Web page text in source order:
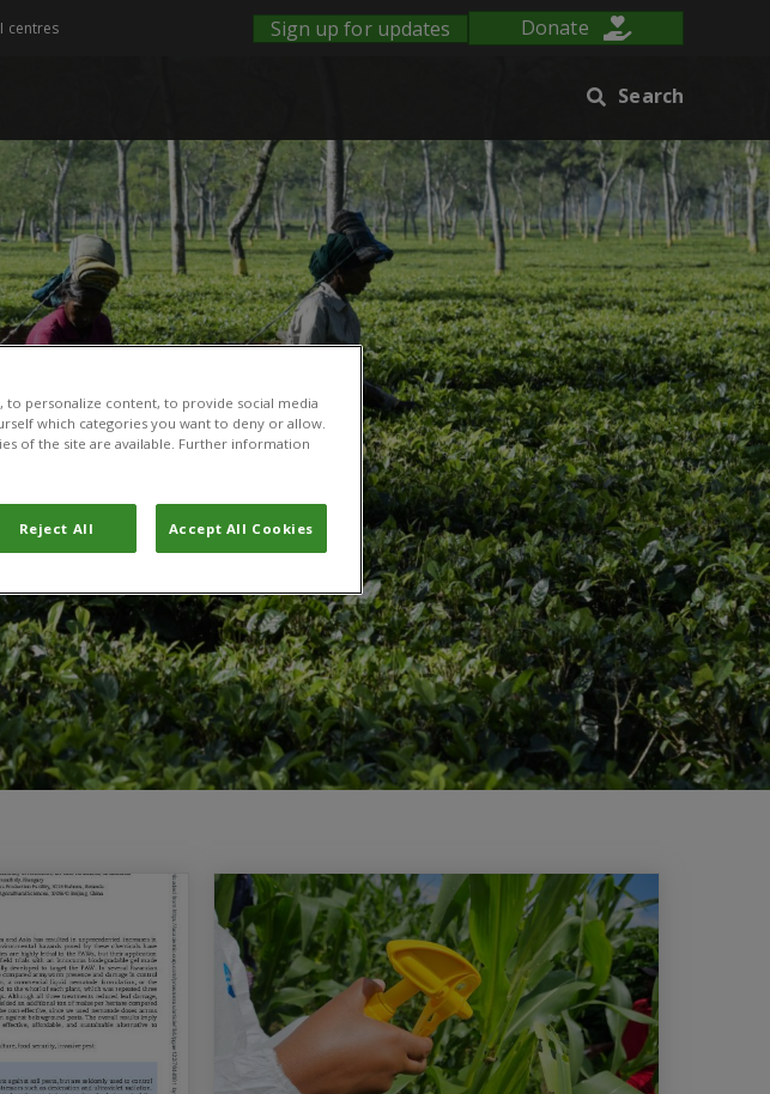
centres Sign up for updates Donate
Search
personalize content, to provide social media
which categories you want to deny or allow.
of the site are available. Further information
Reject All Accept All Cookies